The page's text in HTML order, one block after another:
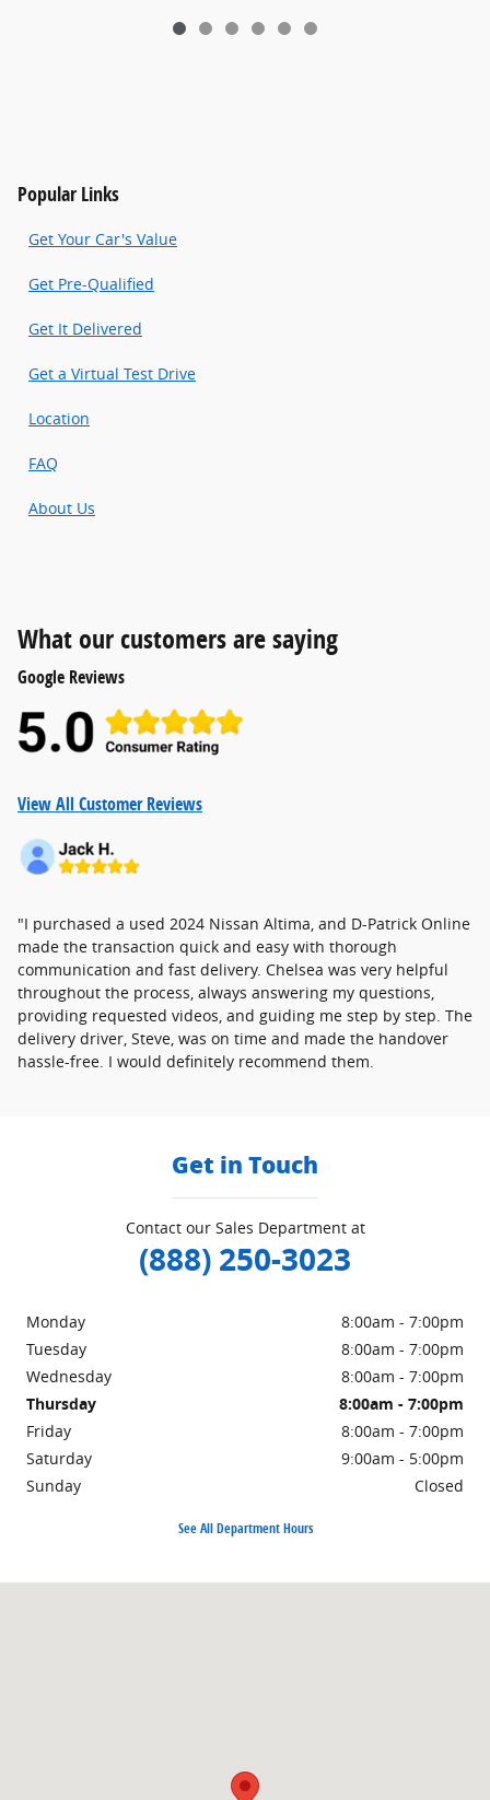
Popular Links
Get Your Car's Value
Get Pre-Qualified
Get It Delivered
Get a Virtual Test Drive
Location
FAQ
About Us
What our customers are saying
Google Reviews
View All Customer Reviews
"I purchased a used 2024 Nissan Altima, and D-Patrick Online
made the transaction quick and easy with thorough
communication and fast delivery. Chelsea was very helpful
throughout the process, always answering my questions,
providing requested videos, and guiding me step by step. The
delivery driver, Steve, was on time and made the handover
hassle-free. I would definitely recommend them.
Get in Touch
Contact our Sales Department at
(888) 250-3023
Monday
8:00am - 7:00pm
Tuesday
8:00am - 7:00pm
Wednesday
8:00am - 7:00pm
Thursday
8:00am - 7:00pm
Friday
8:00am - 7:00pm
Saturday
9:00am - 5:00pm
Sunday
Closed
See All Department Hours